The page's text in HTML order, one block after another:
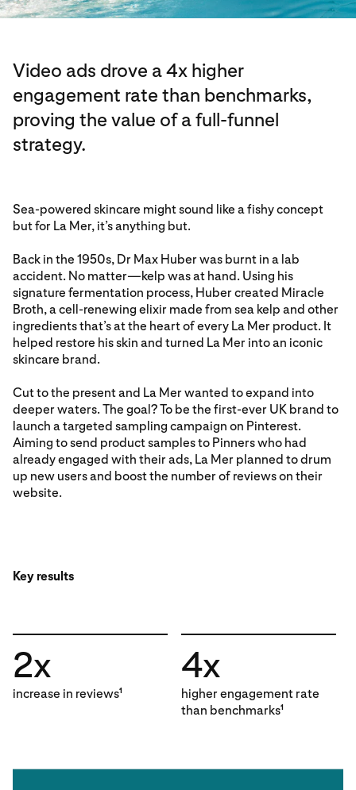
Video ads drove a 4x higher
engagement rate than benchmarks,
proving the value of a full-funnel
strategy.
Sea-powered skincare might sound like a fishy concept
but for La Mer, it’s anything but.
Back in the 1950s, Dr Max Huber was burnt in a lab
accident. No matter—kelp was at hand. Using his
signature fermentation process, Huber created Miracle
Broth, a cell-renewing elixir made from sea kelp and other
ingredients that’s at the heart of every La Mer product. It
helped restore his skin and turned La Mer into an iconic
skincare brand.
Cut to the present and La Mer wanted to expand into
deeper waters. The goal? To be the first-ever UK brand to
launch a targeted sampling campaign on Pinterest.
Aiming to send product samples to Pinners who had
already engaged with their ads, La Mer planned to drum
up new users and boost the number of reviews on their
website.
Key results
2x
increase in reviews1
4x
higher engagement rate
than benchmarks1